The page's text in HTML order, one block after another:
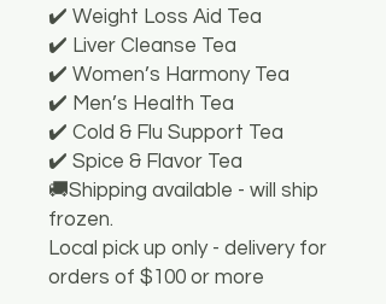
✔️ Weight Loss Aid Tea
✔️ Liver Cleanse Tea
✔️ Women’s Harmony Tea
✔️ Men’s Health Tea
✔️ Cold & Flu Support Tea
✔️ Spice & Flavor Tea
🚚Shipping available - will ship
frozen.
Local pick up only - delivery for
orders of $100 or more